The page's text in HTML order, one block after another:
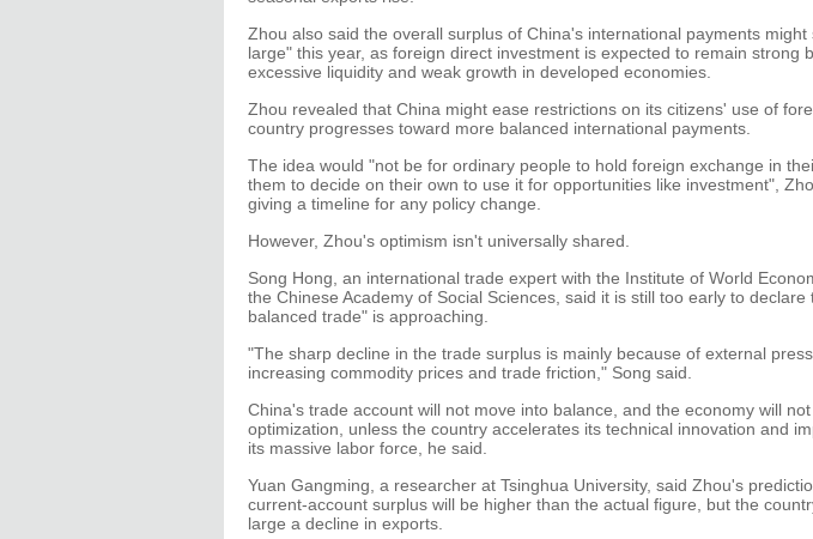
Zhou also said the overall surplus of China's international payments might
large" this year, as foreign direct investment is expected to remain strong
excessive liquidity and weak growth in developed economies.
Zhou revealed that China might ease restrictions on its citizens' use of
country progresses toward more balanced international payments.
The idea would "not be for ordinary people to hold foreign exchange in
them to decide on their own to use it for opportunities like investment",
giving a timeline for any policy change.
However, Zhou's optimism isn't universally shared.
Song Hong, an international trade expert with the Institute of World
the Chinese Academy of Social Sciences, said it is still too early to declare
balanced trade" is approaching.
"The sharp decline in the trade surplus is mainly because of external
increasing commodity prices and trade friction," Song said.
China's trade account will not move into balance, and the economy will
optimization, unless the country accelerates its technical innovation and
its massive labor force, he said.
Yuan Gangming, a researcher at Tsinghua University, said Zhou's
current-account surplus will be higher than the actual figure, but the
large a decline in exports.